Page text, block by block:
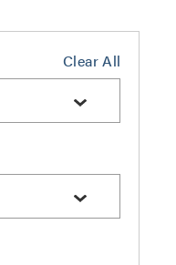
Clear All